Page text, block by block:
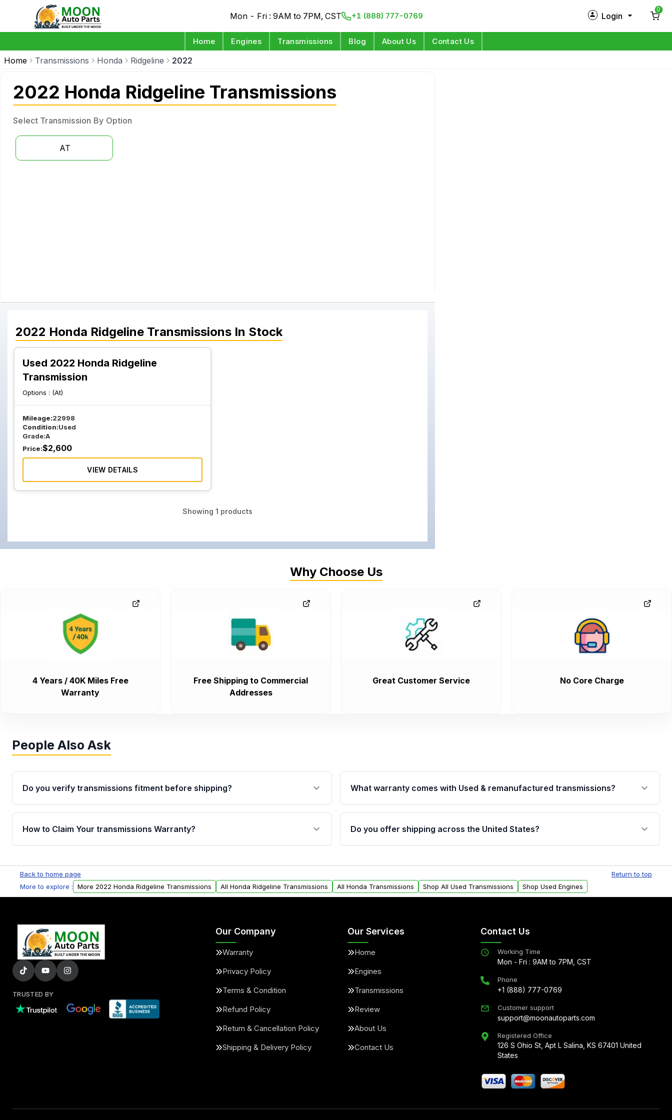
Mon - Fri : 9AM to 7PM, CST +1 (888) 777-0769 Login
0
Home Engines Transmissions Blog About Us Contact Us
Home Transmissions Honda Ridgeline 2022
2022 Honda Ridgeline Transmissions
Select Transmission By Option
AT
2022 Honda Ridgeline Transmissions In Stock
Used 2022 Honda Ridgeline
Transmission
Options : (At)
Mileage:22998
Condition:Used
Grade:A
Price:$2,600
VIEW DETAILS
Showing1 products
Why Choose Us
4 Years / 40K Miles Free
Warranty
Free Shipping to Commercial
Addresses
Great Customer Service No Core Charge
People Also Ask
Do you verify transmissions fitment before shipping?
Yes. Every order goes through VIN-based fitment verification. This ensures
the transmissions matches your vehicle’s drivetrain, sensors, and mounting
What warranty comes with Used & remanufactured transmissions?
Qualifying transmissions are backed by a written warranty of up to 4 years or
40,000 miles, covering major internal components. Full warranty details are
provided before purchase.
How to Claim Your transmissions Warranty?
Auto Parts, you will receive an email. In this email, you will find a warranty
form. Please fill out this form to claim your vehicle parts warranty.
Do you offer shipping across the United States?
within the USA. Residential delivery options can also be arranged upon
request.
Back to home page
Return to top
More to explore :
More 2022 Honda Ridgeline Transmissions All Honda Ridgeline Transmissions All Honda Transmissions Shop All Used Transmissions Shop Used Engines
TRUSTED BY
Our Company
Warranty
Privacy Policy
Terms & Condition
Refund Policy
Return & Cancellation Policy
Shipping & Delivery Policy
Our Services
Home
Engines
Transmissions
Review
About Us
Contact Us
Contact Us
Working Time
Mon - Fri : 9AM to 7PM, CST
Phone
+1 (888) 777-0769
Customer support
support@moonautoparts.com
Registered Office
126 S Ohio St, Apt L Salina, KS 67401 United
States